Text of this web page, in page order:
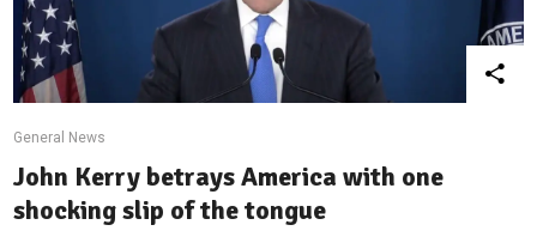
General News
John Kerry betrays America with one
shocking slip of the tongue